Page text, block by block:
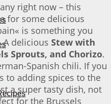
right now – this
for some delicious
is something you
delicious Stew with
Sprouts, and Chorizo.
Spanish chili. If you
to adding spices to the
a super tasty dish, not
for the Brussels